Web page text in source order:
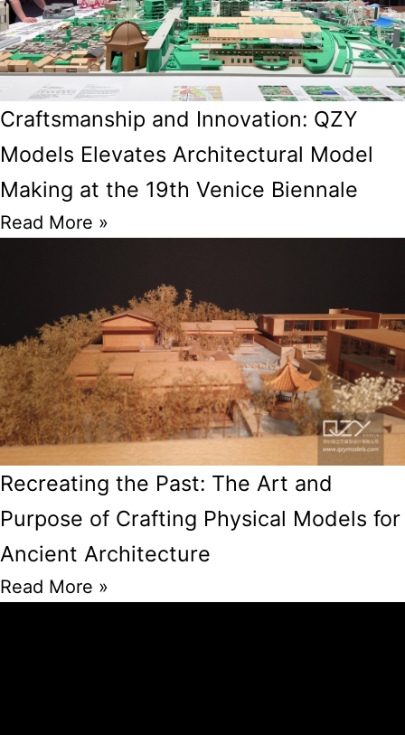
Craftsmanship and Innovation: QZY
Models Elevates Architectural Model
Making at the 19th Venice Biennale
Read More »
Recreating the Past: The Art and
Purpose of Crafting Physical Models for
Ancient Architecture
Read More »